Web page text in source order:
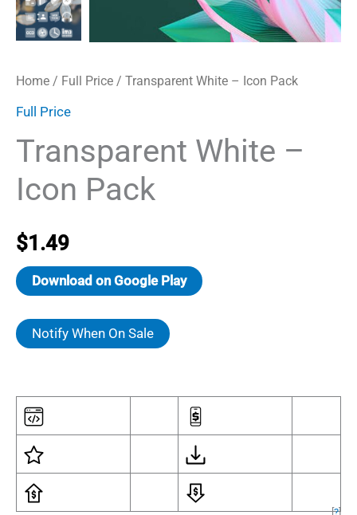
Home / Full Price / Transparent White – Icon Pack
Full Price
Transparent White –
Icon Pack
$1.49
Download on Google Play
Notify When On Sale
[?]